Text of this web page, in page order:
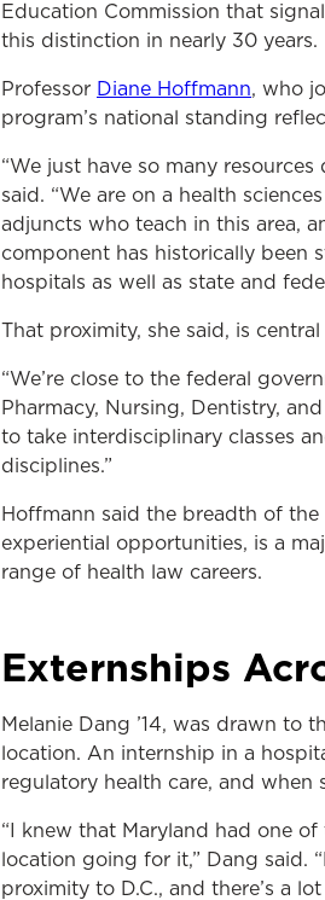
Education Commission that
this distinction in nearly 30 years.
Professor Diane Hoffmann, who
program’s national standing
“We just have so many
said. “We are on a health
adjuncts who teach in this area,
component has historically been
hospitals as well as state and
That proximity, she said, is
“We’re close to the federal
Pharmacy, Nursing, Dentistry,
to take interdisciplinary classes
disciplines.”
Hoffmann said the breadth of
experiential opportunities, is a
range of health law careers.
Externships
Melanie Dang ’14, was drawn to
location. An internship in a
regulatory health care, and when
“I knew that Maryland had one
location going for it,” Dang said.
proximity to D.C., and there’s a